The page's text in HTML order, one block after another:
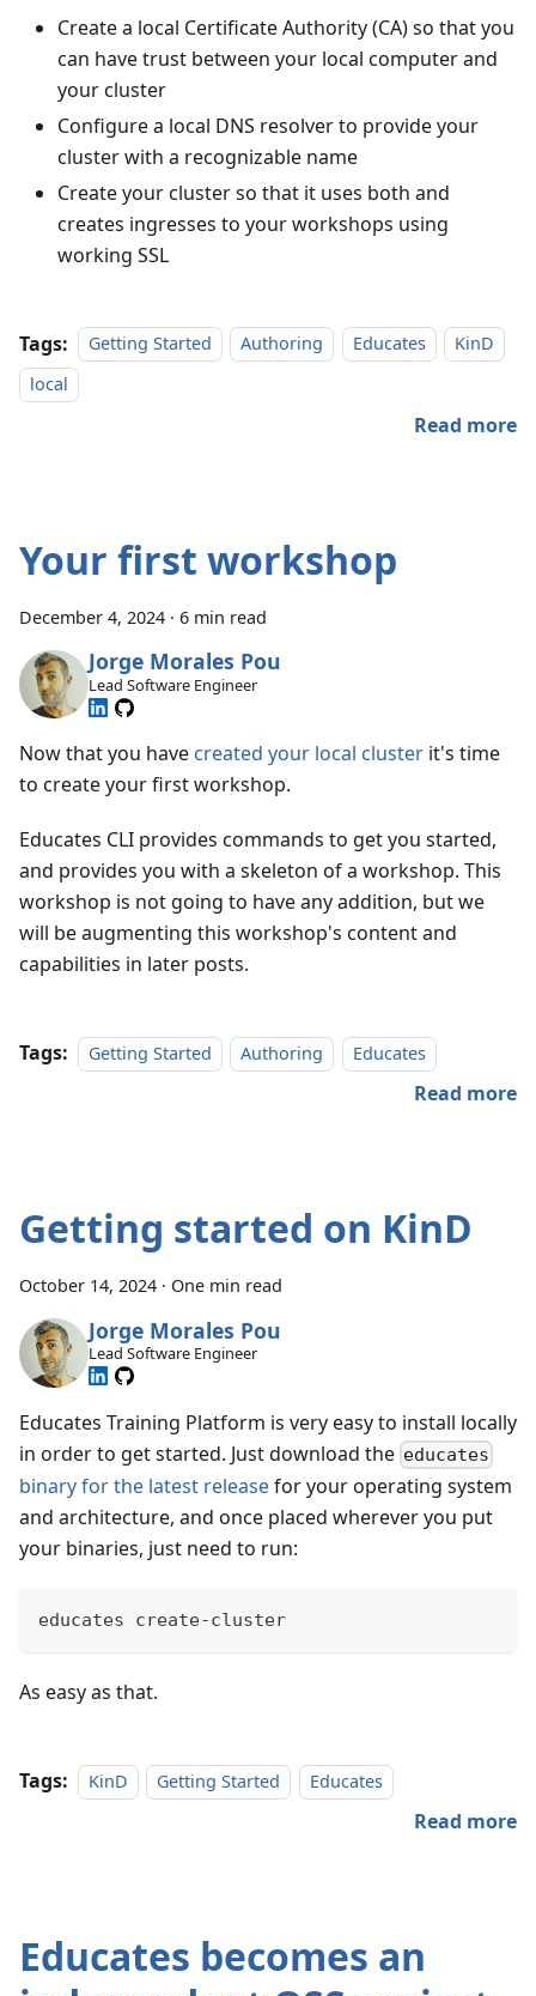
Create a local Certificate Authority (CA) so that you
can have trust between your local computer and
your cluster
Configure a local DNS resolver to provide your
cluster with a recognizable name
Create your cluster so that it uses both and
creates ingresses to your workshops using
working SSL
Tags: Getting Started Authoring Educates
KinD
local
Read more
Your first workshop
December 4, 2024 · 6 min read
Jorge Morales Pou
Lead Software Engineer
Now that you have created your local cluster it's time
to create your first workshop.
Educates CLI provides commands to get you started,
and provides you with a skeleton of a workshop. This
workshop is not going to have any addition, but we
will be augmenting this workshop's content and
capabilities in later posts.
Tags: Getting Started Authoring Educates
Read more
Getting started on KinD
October 14, 2024 · One min read
Jorge Morales Pou
Lead Software Engineer
Educates Training Platform is very easy to install locally
in order to get started. Just download the educates
binary for the latest releasefor your operating system
and architecture, and once placed wherever you put
your binaries, just need to run:
educates create-cluster
As easy as that.
Tags: KinD Getting Started Educates
Read more
Educates becomes an